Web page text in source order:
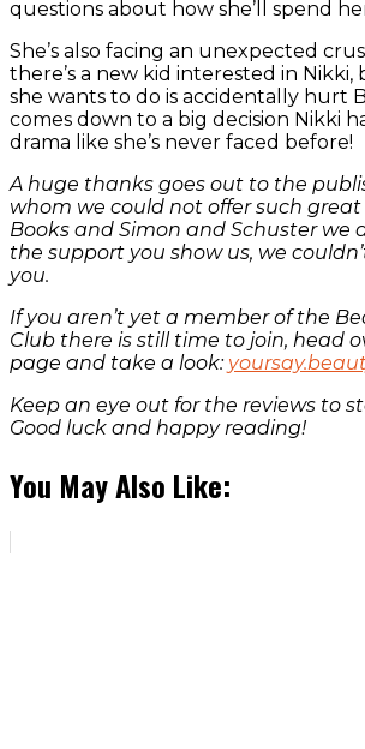
questions about how she’ll spend
She’s also facing an unexpected
there’s a new kid interested in
she wants to do is accidentally hurt
comes down to a big decision Nikki
drama like she’s never faced before!
A huge thanks goes out to the
whom we could not offer such great
Books and Simon and Schuster we
the support you show us, we
you.
If you aren’t yet a member of the
Club there is still time to join, head
page and take a look:
Keep an eye out for the reviews to
Good luck and happy reading!
You May Also Like: